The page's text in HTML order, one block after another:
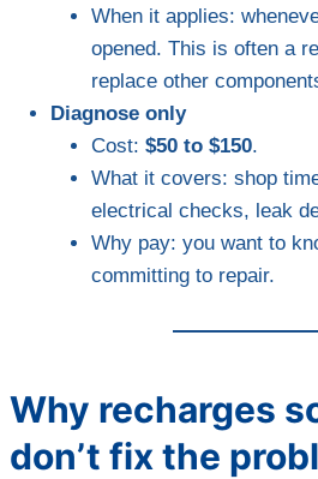
When it applies:
opened. This is often a
replace other
Diagnose only
Cost: $50 to $150.
What it covers: shop
electrical checks, leak
Why pay: you want to
committing to repair.
Why recharges
don’t fix the